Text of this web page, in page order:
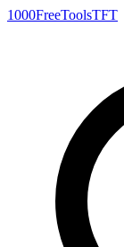
1000FreeToolsTFT